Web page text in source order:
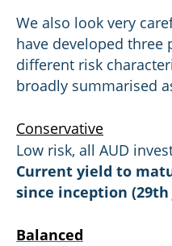
We also look very
have developed three
different risk
broadly summarised
Conservative
Low risk, all AUD
Current yield to
since inception (29th
Balanced